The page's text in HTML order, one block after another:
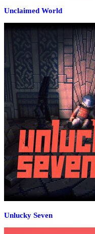
Unclaimed World
Unlucky Seven